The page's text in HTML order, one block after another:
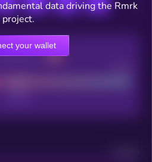
score
data driving the Rmrk
project.
your wallet